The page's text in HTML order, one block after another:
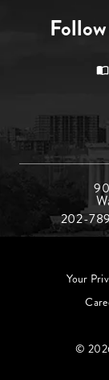
Top
Menu
Middle
202-
Your
©